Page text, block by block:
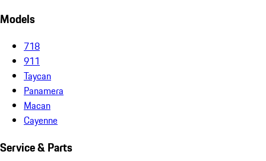
Models
718
911
Taycan
Panamera
Macan
Cayenne
Service & Parts